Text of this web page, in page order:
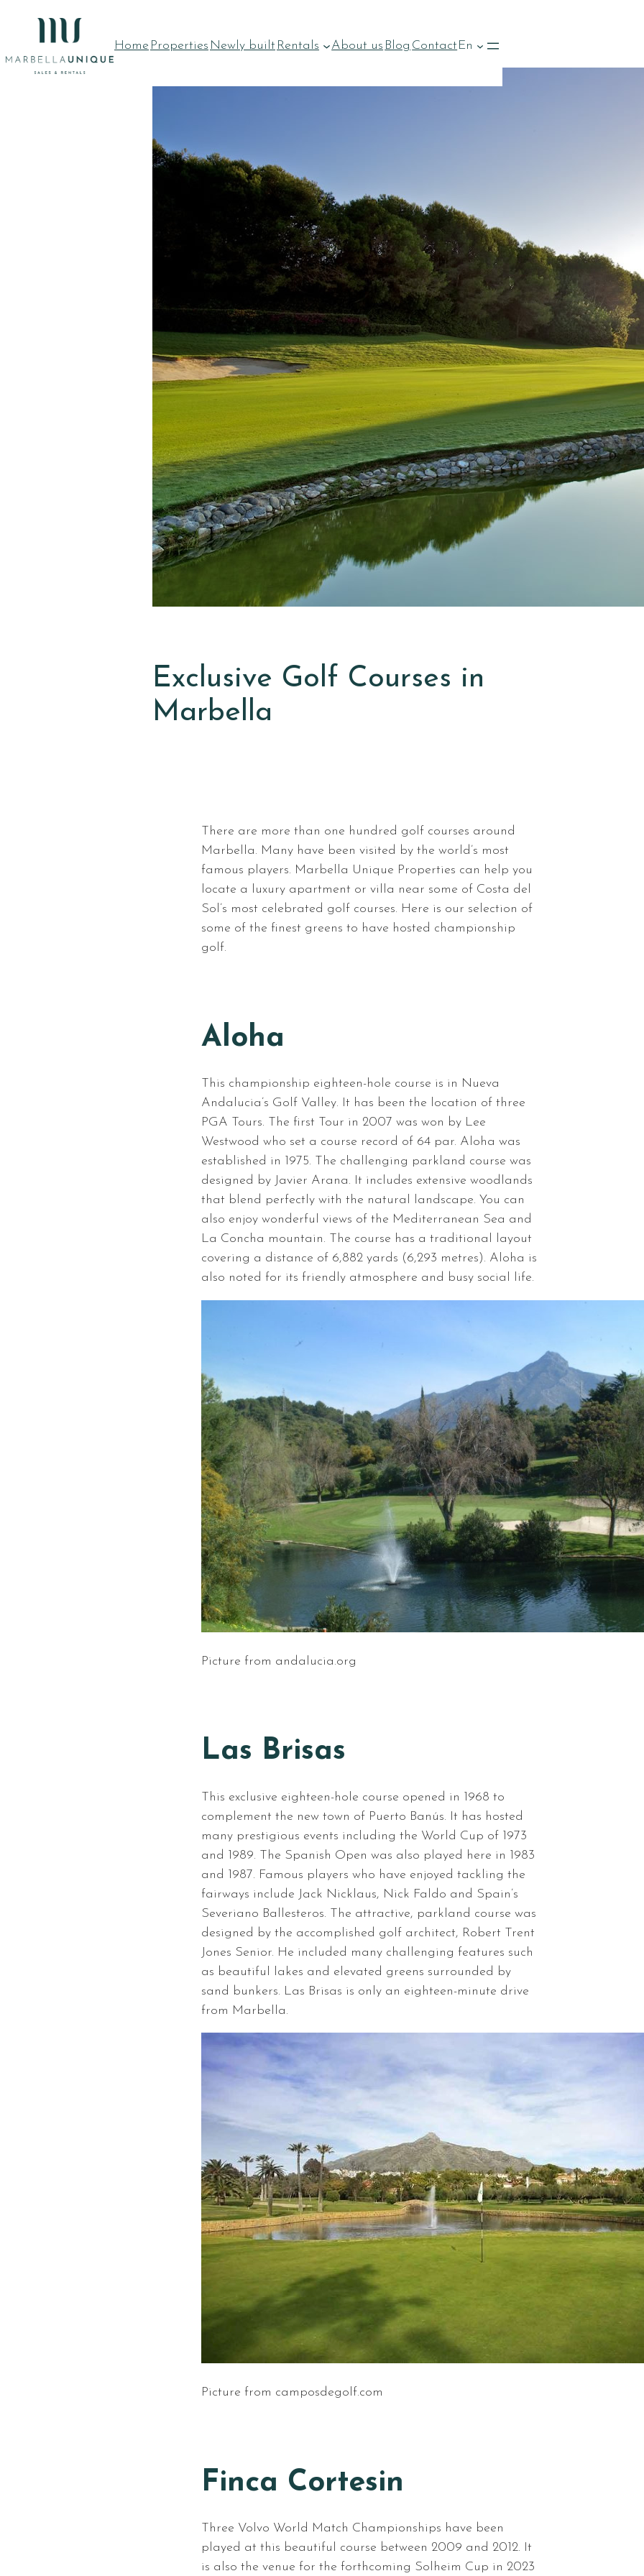
content
Home Properties Newly built Rentals About us Blog Contact En
Exclusive Golf Courses in
Marbella
There are more than one hundred golf courses around
Marbella. Many have been visited by the world’s most
famous players. Marbella Unique Properties can help you
locate a luxury apartment or villa near some of Costa del
Sol’s most celebrated golf courses. Here is our selection of
some of the finest greens to have hosted championship
golf.
Aloha
This championship eighteen-hole course is in Nueva
Andalucia’s Golf Valley. It has been the location of three
PGA Tours. The first Tour in 2007 was won by Lee
Westwood who set a course record of 64 par. Aloha was
established in 1975. The challenging parkland course was
designed by Javier Arana. It includes extensive woodlands
that blend perfectly with the natural landscape. You can
also enjoy wonderful views of the Mediterranean Sea and
La Concha mountain. The course has a traditional layout
covering a distance of 6,882 yards (6,293 metres). Aloha is
also noted for its friendly atmosphere and busy social life.
Picture from andalucia.org
Las Brisas
This exclusive eighteen-hole course opened in 1968 to
complement the new town of Puerto Banús. It has hosted
many prestigious events including the World Cup of 1973
and 1989. The Spanish Open was also played here in 1983
and 1987. Famous players who have enjoyed tackling the
fairways include Jack Nicklaus, Nick Faldo and Spain’s
Severiano Ballesteros. The attractive, parkland course was
designed by the accomplished golf architect, Robert Trent
Jones Senior. He included many challenging features such
as beautiful lakes and elevated greens surrounded by
sand bunkers. Las Brisas is only an eighteen-minute drive
from Marbella.
Picture from camposdegolf.com
Finca Cortesin
Three Volvo World Match Championships have been
played at this beautiful course between 2009 and 2012. It
is also the venue for the forthcoming Solheim Cup in 2023